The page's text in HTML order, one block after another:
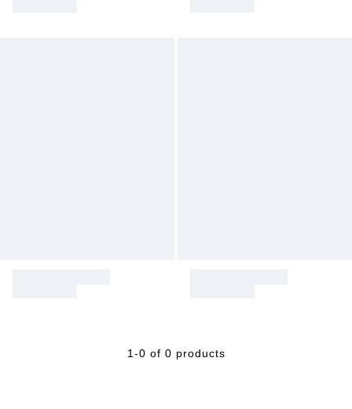
1-0 of 0 products